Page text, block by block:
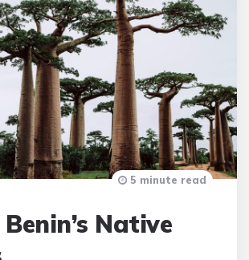
Native
5 minute read